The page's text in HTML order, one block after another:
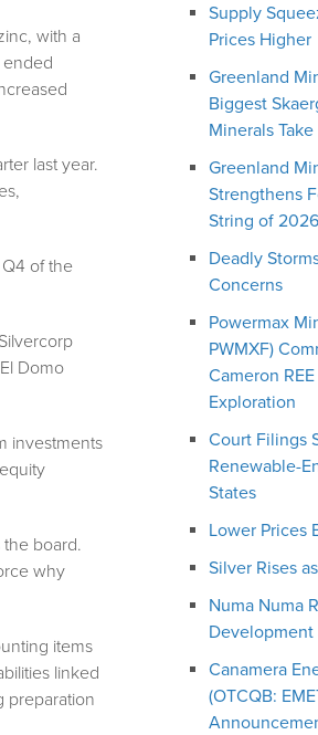
with a
ended
last year.
of the
Domo
investments
board.
why
items
linked
preparation
Supply
Prices Higher
Greenland
Biggest
Minerals
Greenland
Strengthens
String of
Deadly
Concerns
Powermax
PWMXF)
Cameron
Exploration
Court Filings
Renewable-
States
Lower Prices
Silver Rises
Numa Numa
Development
Canamera
(OTCQB: